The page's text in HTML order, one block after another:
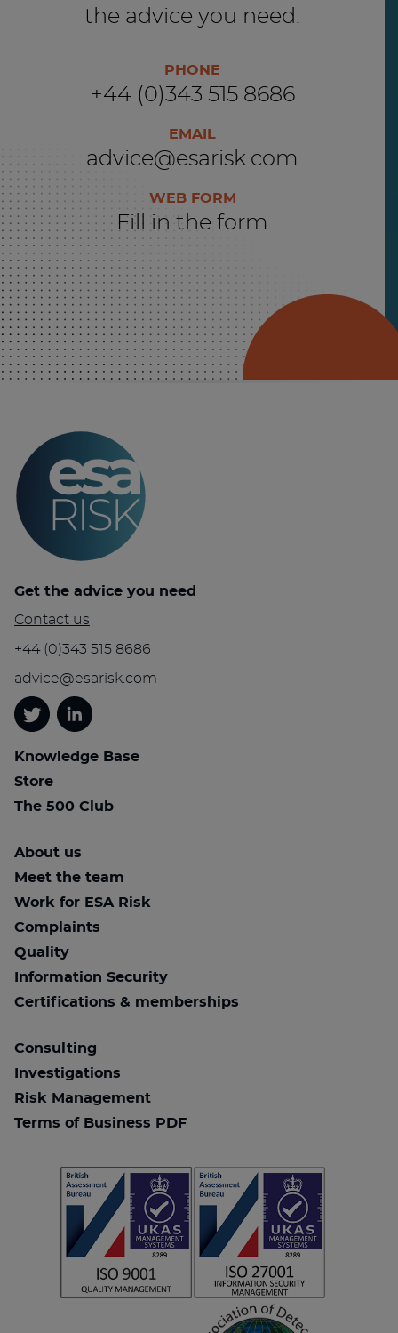
the advice you need:
PHONE
+44 (0)343 515 8686
EMAIL
advice@esarisk.com
WEB FORM
Fill in the form
Get the advice you need
Contact us
+44 (0)343 515 8686
advice@esarisk.com
TwitterLinkedin
Knowledge Base
Store
The 500 Club
About us
Meet the team
Work for ESA Risk
Complaints
Quality
Information Security
Certifications & memberships
Consulting
Investigations
Risk Management
Terms of Business PDF